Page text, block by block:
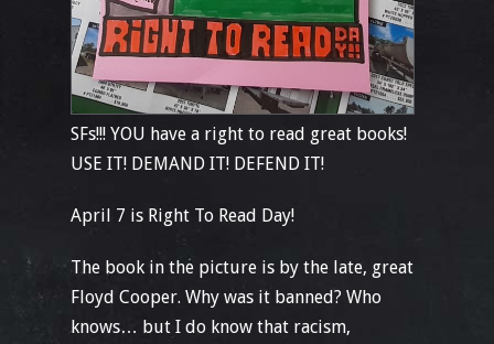
SFs!!! YOU have a right to read great books!
USE IT! DEMAND IT! DEFEND IT!
April 7 is Right To Read Day!
The book in the picture is by the late, great
Floyd Cooper. Why was it banned? Who
knows… but I do know that racism,